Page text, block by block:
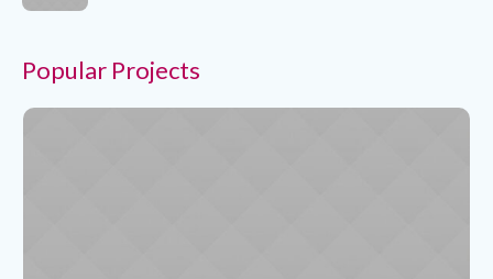
Popular Projects